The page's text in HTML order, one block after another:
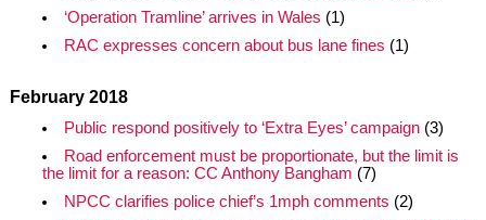
‘Operation Tramline’ arrives in Wales (1)
RAC expresses concern about bus lane fines (1)
February 2018
Public respond positively to ‘Extra Eyes’ campaign(3)
Road enforcement must be proportionate, but the limit is
the limit for a reason: CC Anthony Bangham (7)
NPCC clarifies police chief’s 1mph comments (2)